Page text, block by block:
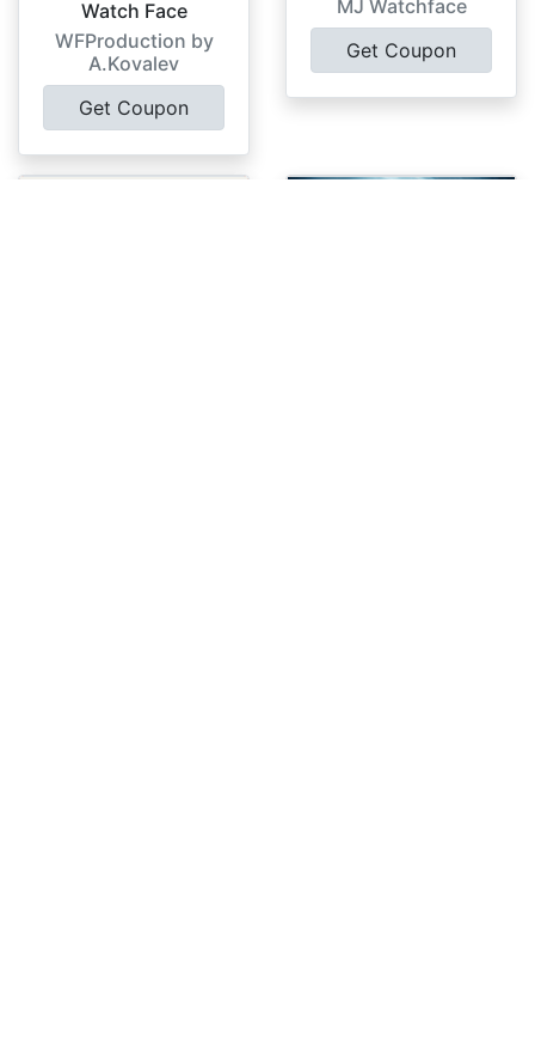
Watch Face
WFProduction by
A.Kovalev
Get Coupon
MJ Watchface
Get Coupon